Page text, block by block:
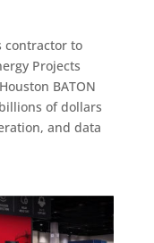
contractor to
Projects
BATON
of dollars
and data